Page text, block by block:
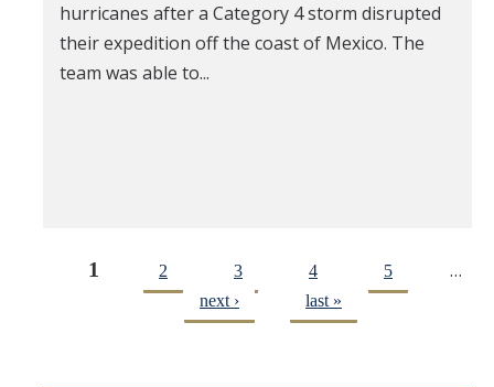
hurricanes after a Category 4 storm disrupted
their expedition off the coast of Mexico. The
team was able to...
1 2 3 4 5 …
next › last »